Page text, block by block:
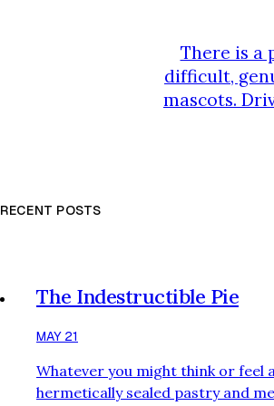
There is a
difficult,
mascots.
RECENT POSTS
The Indestructible Pie
MAY 21
Whatever you might think or feel
hermetically sealed pastry and